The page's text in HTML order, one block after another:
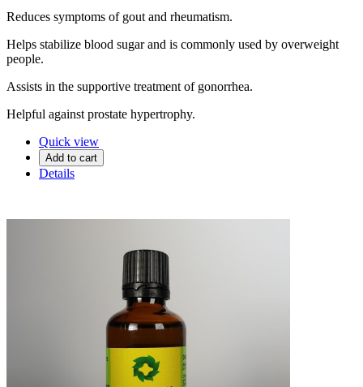
Reduces symptoms of gout and rheumatism.
Helps stabilize blood sugar and is commonly used by overweight
people.
Assists in the supportive treatment of gonorrhea.
Helpful against prostate hypertrophy.
Quick view
Add to cart
Details